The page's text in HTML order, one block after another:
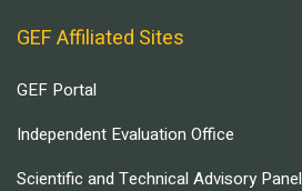
GEF Affiliated Sites
GEF Portal
Independent Evaluation Office
Scientific and Technical Advisory Panel